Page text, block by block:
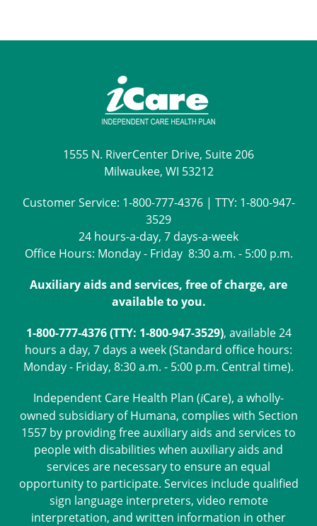
1555 N. RiverCenter Drive, Suite 206
Milwaukee, WI 53212
Customer Service: 1-800-777-4376| TTY: 1-800-947-
3529
24 hours-a-day, 7 days-a-week
Office Hours: Monday - Friday 8:30 a.m. - 5:00 p.m.
Auxiliary aids and services, free of charge, are
available to you.
1-800-777-4376 (TTY: 1-800-947-3529), available 24
hours a day, 7 days a week (Standard office hours:
Monday - Friday, 8:30 a.m. - 5:00 p.m. Central time).
Independent Care Health Plan (iCare), a wholly-
owned subsidiary of Humana, complies with Section
1557 by providing free auxiliary aids and services to
people with disabilities when auxiliary aids and
services are necessary to ensure an equal
opportunity to participate. Services include qualified
sign language interpreters, video remote
interpretation, and written information in other